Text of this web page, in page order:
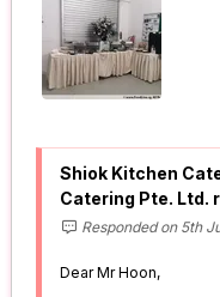
Shiok Kitchen
Catering Pte. Ltd.
Responded on 5th
Dear Mr Hoon,